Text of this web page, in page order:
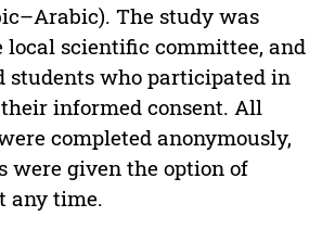
The study was
local scientific committee, and
students who participated in
informed consent. All
completed anonymously,
were given the option of
any time.